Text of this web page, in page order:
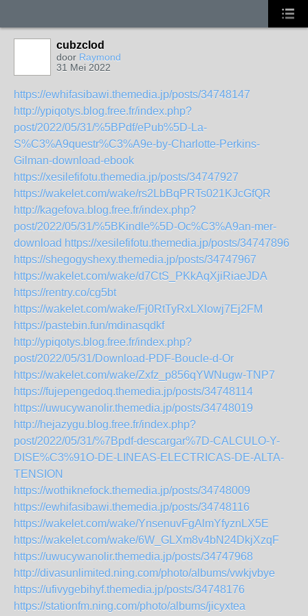
cubzclod
door Raymond
31 Mei 2022
https://ewhifasibawi.themedia.jp/posts/34748147
http://ypiqotys.blog.free.fr/index.php?
post/2022/05/31/%5BPdf/ePub%5D-La-
S%C3%A9questr%C3%A9e-by-Charlotte-Perkins-
Gilman-download-ebook
https://xesilefifotu.themedia.jp/posts/34747927
https://wakelet.com/wake/rs2LbBqPRTs021KJcGfQR
http://kagefova.blog.free.fr/index.php?
post/2022/05/31/%5BKindle%5D-Oc%C3%A9an-mer-
download https://xesilefifotu.themedia.jp/posts/34747896
https://shegogyshexy.themedia.jp/posts/34747967
https://wakelet.com/wake/d7CtS_PKkAqXjiRiaeJDA
https://rentry.co/cg5bt
https://wakelet.com/wake/Fj0RtTyRxLXlowj7Ej2FM
https://pastebin.fun/mdinasqdkf
http://ypiqotys.blog.free.fr/index.php?
post/2022/05/31/Download-PDF-Boucle-d-Or
https://wakelet.com/wake/Zxfz_p856qYWNugw-TNP7
https://fujepengedoq.themedia.jp/posts/34748114
https://uwucywanolir.themedia.jp/posts/34748019
http://hejazygu.blog.free.fr/index.php?
post/2022/05/31/%7Bpdf-descargar%7D-CALCULO-Y-
DISE%C3%91O-DE-LINEAS-ELECTRICAS-DE-ALTA-
TENSION
https://wothiknefock.themedia.jp/posts/34748009
https://ewhifasibawi.themedia.jp/posts/34748116
https://wakelet.com/wake/YnsenuvFgAlmYfyznLX5E
https://wakelet.com/wake/6W_GLXm8v4bN24DkjXzqF
https://uwucywanolir.themedia.jp/posts/34747968
http://divasunlimited.ning.com/photo/albums/vwkjvbye
https://ufivygebihyf.themedia.jp/posts/34748176
https://stationfm.ning.com/photo/albums/jicyxtea